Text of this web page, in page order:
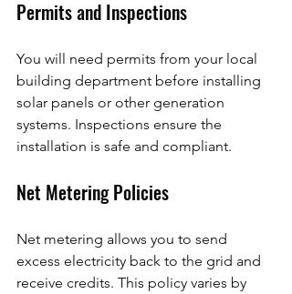
Permits and Inspections
You will need permits from your local
building department before installing
solar panels or other generation
systems. Inspections ensure the
installation is safe and compliant.
Net Metering Policies
Net metering allows you to send
excess electricity back to the grid and
receive credits. This policy varies by